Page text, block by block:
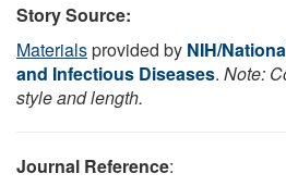
Story Source:
Materialsprovided by NIH/
and Infectious Diseases. Note:
style and length.
Journal Reference: